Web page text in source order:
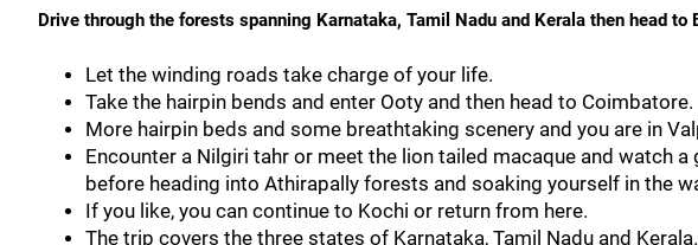
Drive through the forests spanning Karnataka, Tamil Nadu and Kerala then head
Let the winding roads take charge of your life.
Take the hairpin bends and enter Ooty and then head to Coimbatore.
More hairpin beds and some breathtaking scenery and you are in
Encounter a Nilgiri tahr or meet the lion tailed macaque and watch a
before heading into Athirapally forests and soaking yourself in the
If you like, you can continue to Kochi or return from here.
The trip covers the three states of Karnataka, Tamil Nadu and Kerala.